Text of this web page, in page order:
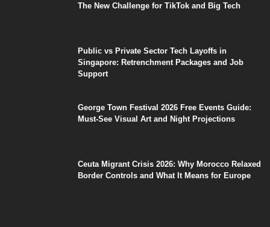
The New Challenge for TikTok and Big Tech
Public vs Private Sector Tech Layoffs in
Singapore: Retrenchment Packages and Job
Support
George Town Festival 2026 Free Events Guide:
Must-See Visual Art and Night Projections
Ceuta Migrant Crisis 2026: Why Morocco Relaxed
Border Controls and What It Means for Europe